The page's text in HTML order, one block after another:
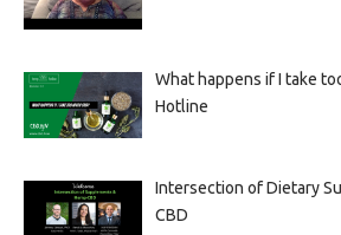
What happens if I take
Hotline
Intersection of Dietary
CBD